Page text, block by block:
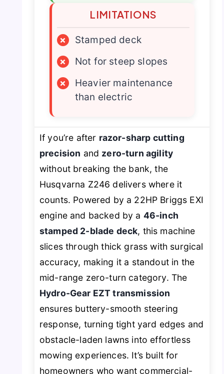
LIMITATIONS
×
Stamped deck
×
Not for steep slopes
×
Heavier maintenance
than electric
If you’re after razor-sharp cutting
precision and zero-turn agility
without breaking the bank, the
Husqvarna Z246 delivers where it
counts. Powered by a 22HP Briggs EXI
engine and backed by a 46-inch
stamped 2-blade deck, this machine
slices through thick grass with surgical
accuracy, making it a standout in the
mid-range zero-turn category. The
Hydro-Gear EZT transmission
ensures buttery-smooth steering
response, turning tight yard edges and
obstacle-laden lawns into effortless
mowing experiences. It’s built for
homeowners who want commercial-